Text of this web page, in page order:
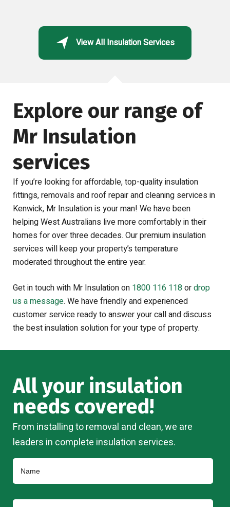
View All Insulation Services
Explore our range of
Mr Insulation
services
If you’re looking for affordable, top-quality insulation
fittings, removals and roof repair and cleaning services in
Kenwick, Mr Insulation is your man! We have been
helping West Australians live more comfortably in their
homes for over three decades. Our premium insulation
services will keep your property’s temperature
moderated throughout the entire year.
Get in touch with Mr Insulation on 1800 116 118ordrop
us a message. We have friendly and experienced
customer service ready to answer your call and discuss
the best insulation solution for your type of property.
All your insulation
needs covered!
From installing to removal and clean, we are
leaders in complete insulation services.